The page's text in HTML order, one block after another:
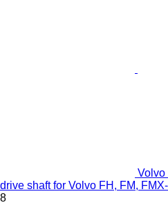
Volvo
drive shaft for Volvo FH, FM,
8